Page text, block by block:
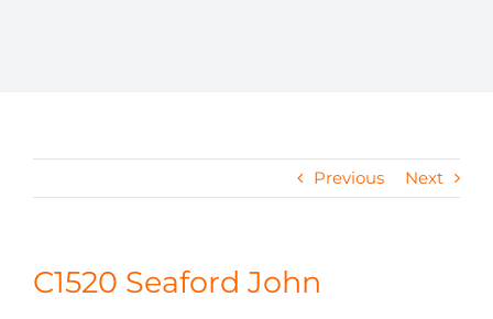
NEWS
CONTACT
Previous Next
C1520 Seaford John